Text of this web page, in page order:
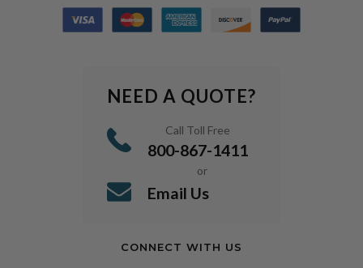
NEED A QUOTE?
Call Toll Free
800-867-1411
or
Email Us
CONNECT WITH US